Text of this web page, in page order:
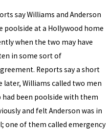
say Williams and Anderson
poolside at a Hollywood home
when the two may have
in some sort of
Reports say a short
later, Williams called two men
had been poolside with them
and felt Anderson was in
one of them called emergency